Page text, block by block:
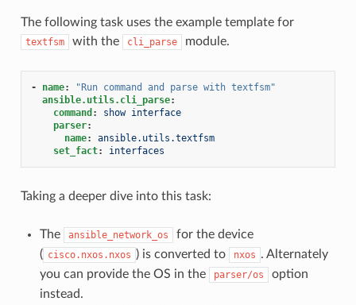
The following task uses the example template for
textfsm with the cli_parse module.
- name: "Run command and parse with textfsm"
ansible.utils.cli_parse:
command :
show interface
parser:
name:
ansible.utils.textfsm
set_fact: interfaces
Taking a deeper dive into this task:
The ansible_network_os
for the device
( cisco.nxos.nxos ) is converted to nxos . Alternately
you can provide the OS in the
parser/os
option
instead.